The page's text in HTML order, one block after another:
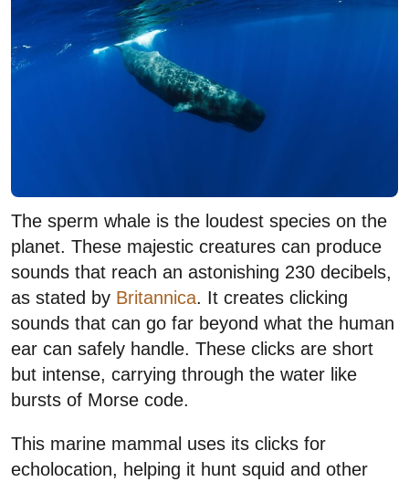
The sperm whale is the loudest species on the
planet. These majestic creatures can produce
sounds that reach an astonishing 230 decibels,
as stated by Britannica. It creates clicking
sounds that can go far beyond what the human
ear can safely handle. These clicks are short
but intense, carrying through the water like
bursts of Morse code.
This marine mammal uses its clicks for
echolocation, helping it hunt squid and other